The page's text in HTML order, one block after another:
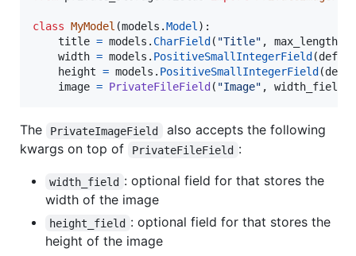
class MyModel (models .Model):
title = models . CharField ( "Title" , max_length
width = models . PositiveSmallIntegerField (
height = models . PositiveSmallIntegerField (
image = PrivateFileField ( "Image" , width_field
The PrivateImageField
also accepts the following
kwargs on top of
PrivateFileField :
width_field : optional field for that stores the
width of the image
height_field : optional field for that stores the
height of the image